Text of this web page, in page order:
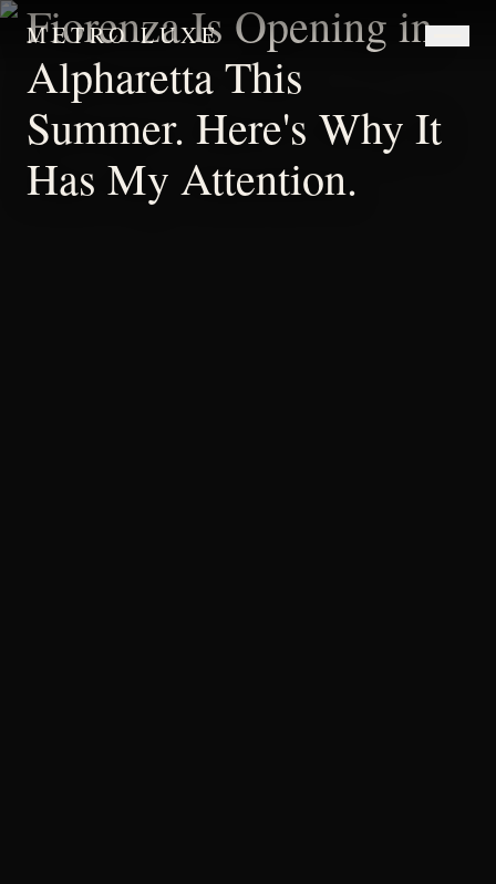
METRO LUXE
Fiorenza Is Opening in
Alpharetta This
Summer. Here's Why It
Has My Attention.